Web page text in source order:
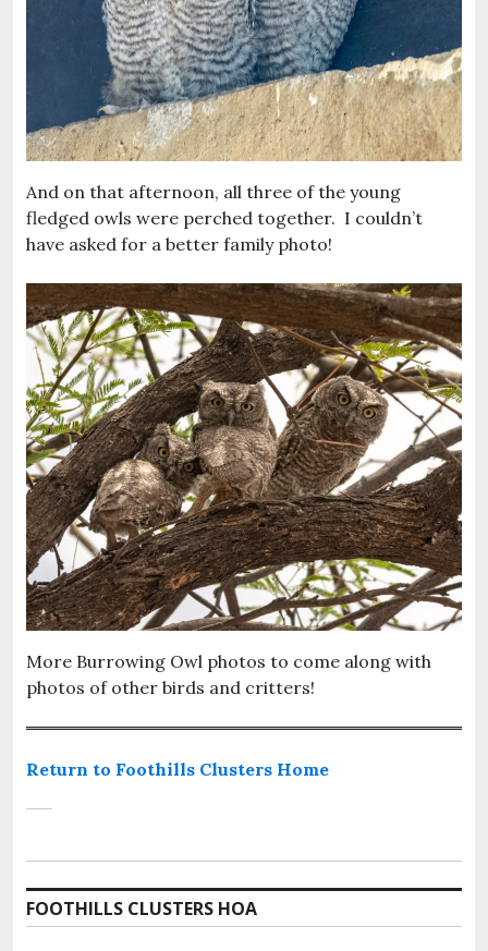
And on that afternoon, all three of the young
fledged owls were perched together. I couldn’t
have asked for a better family photo!
More Burrowing Owl photos to come along with
photos of other birds and critters!
Return to Foothills Clusters Home
FOOTHILLS CLUSTERS HOA